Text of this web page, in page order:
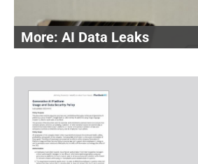
AI Data Leaks